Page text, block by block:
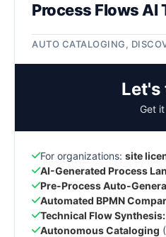
Process Flows AI
AUTO CATALOGING,
Let's
Get
For organizations: site
AI-Generated Process
Pre-Process Auto-
Automated BPMN
Technical Flow Synthesis:
Autonomous Cataloging